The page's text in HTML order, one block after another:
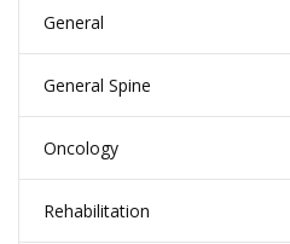
General
General Spine
Oncology
Rehabilitation